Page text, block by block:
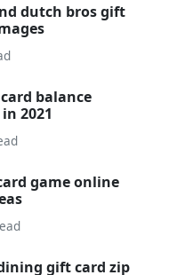
dutch bros gift
balance
2021
game online
gift card zip